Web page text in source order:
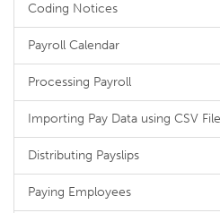
Coding Notices
Payroll Calendar
Processing Payroll
Importing Pay Data using CSV File
Distributing Payslips
Paying Employees